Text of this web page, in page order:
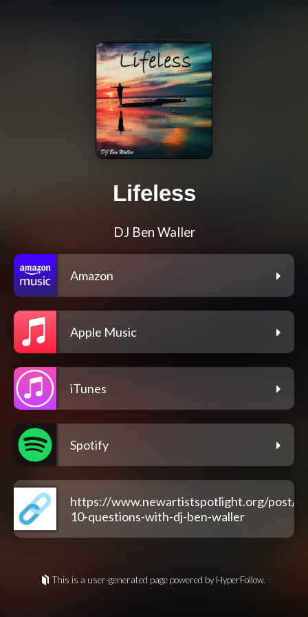
Lifeless
DJ Ben Waller
Amazon
Apple Music
iTunes
Spotify
https://www.newartistspotlight.org/post/
10-questions-with-dj-ben-waller
This is a user-generated page powered by HyperFollow.